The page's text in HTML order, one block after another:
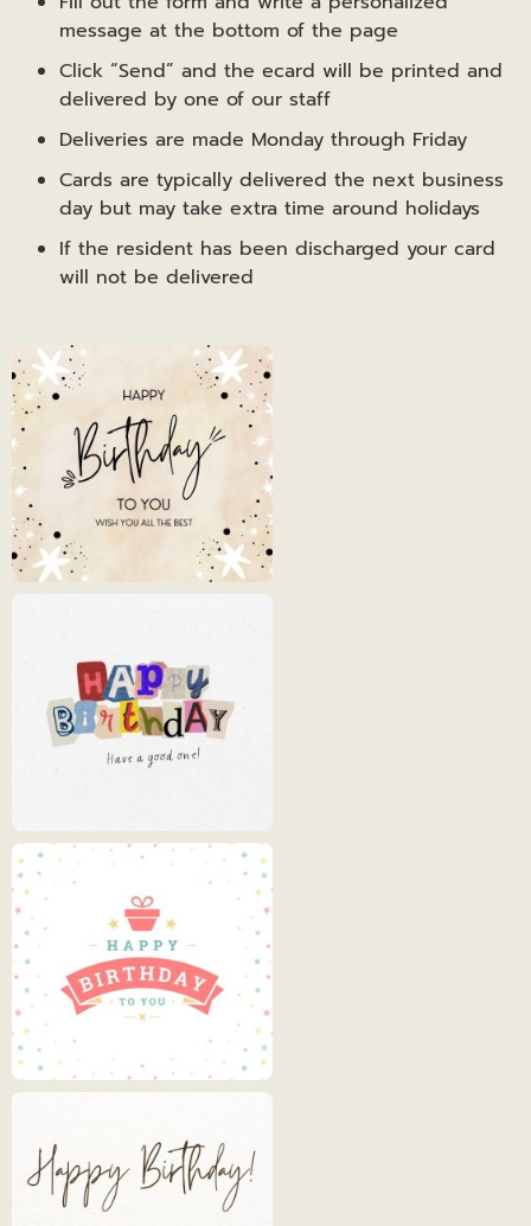
message at the bottom of the page
Click “Send” and the ecard will be printed and
delivered by one of our staff
Deliveries are made Monday through Friday
Cards are typically delivered the next business
day but may take extra time around holidays
If the resident has been discharged your card
will not be delivered
Happy
Birthday
Cards
Happy
Happy
Birthday
2
Happy
3